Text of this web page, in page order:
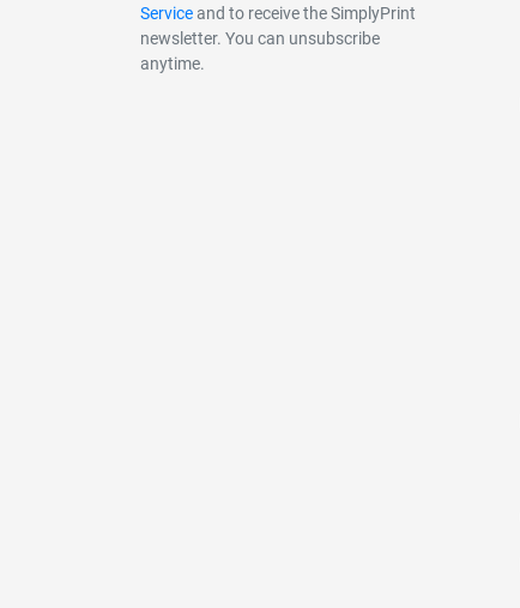
Serviceand to receive the SimplyPrint
newsletter. You can unsubscribe
anytime.